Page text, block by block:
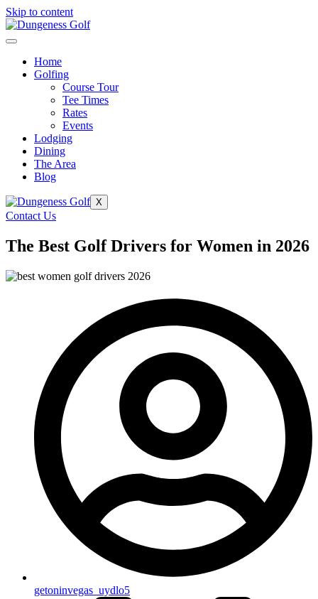
Skip to content
Home
Golfing
Course Tour
Tee Times
Rates
Events
Lodging
Dining
The Area
Blog
X
Contact Us
The Best Golf Drivers for Women in 2026
getoninvegas_uydlo5